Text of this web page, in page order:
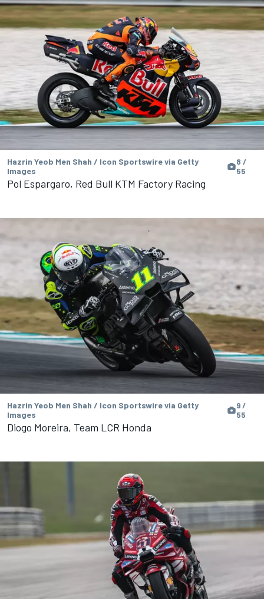
Hazrin Yeob Men Shah / Icon Sportswire via Getty
Images
8 /
55
Pol Espargaro, Red Bull KTM Factory Racing
Hazrin Yeob Men Shah / Icon Sportswire via Getty
Images
9 /
55
Diogo Moreira, Team LCR Honda